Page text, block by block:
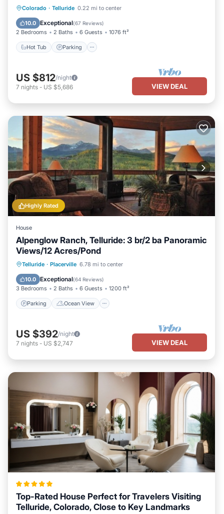
Colorado · Telluride 0.22 mi to center
10.0 Exceptional(67 Reviews)
2 Bedrooms 2 Baths 6 Guests 1076 ft²
Hot Tub Parking
Hot Tub Parking
Kitchen
US $812/night
7 nights - US $5,686 VIEW DEAL
Highly Rated
House
Alpenglow Ranch, Telluride: 3 br/2 ba Panoramic
Views/12 Acres/Pond
Telluride · Placerville 6.78 mi to center
10.0 Exceptional(64 Reviews)
3 Bedrooms 2 Baths 6 Guests 1200 ft²
Parking Ocean View
Parking
Ocean View
Balcony/Terrace
US $392/night
7 nights - US $2,747 VIEW DEAL
Top-Rated House Perfect for Travelers Visiting
Telluride, Colorado, Close to Key Landmarks